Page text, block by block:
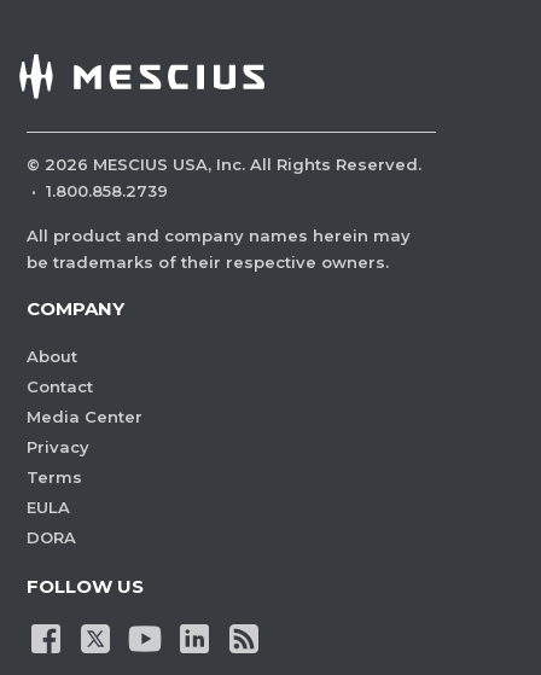
© 2026 MESCIUS USA, Inc. All Rights Reserved.
· 1.800.858.2739
All product and company names herein may
be trademarks of their respective owners.
COMPANY
About
Contact
Media Center
Privacy
Terms
EULA
DORA
FOLLOW US